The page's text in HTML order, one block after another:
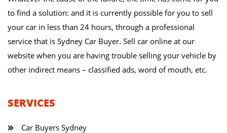
to find a solution: and it is currently possible for you to sell
your car in less than 24 hours, through a professional
service that is Sydney Car Buyer. Sell car online at our
website when you are having trouble selling your vehicle by
other indirect means – classified ads, word of mouth, etc.
SERVICES
Car Buyers Sydney